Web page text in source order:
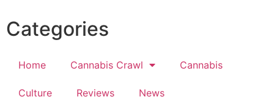
Categories
Home Cannabis Crawl Cannabis
Culture Reviews News